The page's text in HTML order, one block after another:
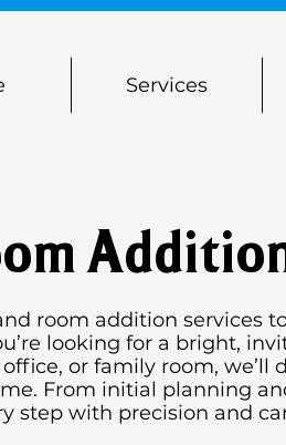
Services
room addition services
looking for a bright,
or family room, we’ll
From initial planning
step with precision and